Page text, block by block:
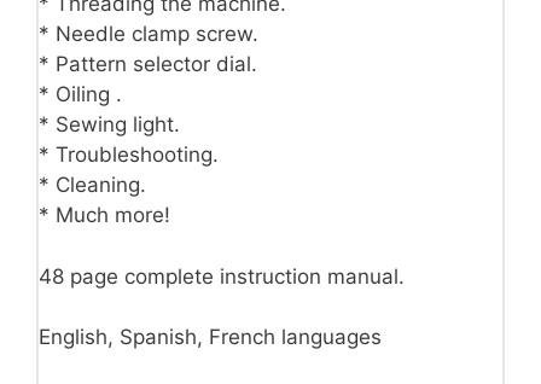
* Needle clamp screw.
* Pattern selector dial.
* Oiling .
* Sewing light.
* Troubleshooting.
* Cleaning.
* Much more!
48 page complete instruction manual.
English, Spanish, French languages